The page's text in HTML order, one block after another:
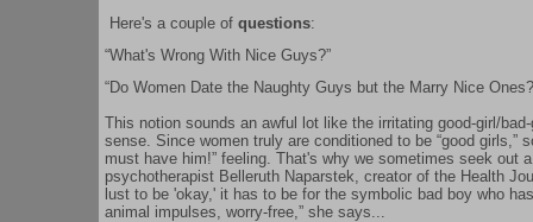
Here's a couple of questions:
“What's Wrong With Nice Guys?”
“Do Women Date the Naughty Guys but the Marry Nice
This notion sounds an awful lot like the irritating good-girl/
sense. Since women truly are conditioned to be “good girls,”
must have him!” feeling. That's why we sometimes seek
psychotherapist Belleruth Naparstek, creator of the Health
lust to be 'okay,' it has to be for the symbolic bad boy who
animal impulses, worry-free,” she says...